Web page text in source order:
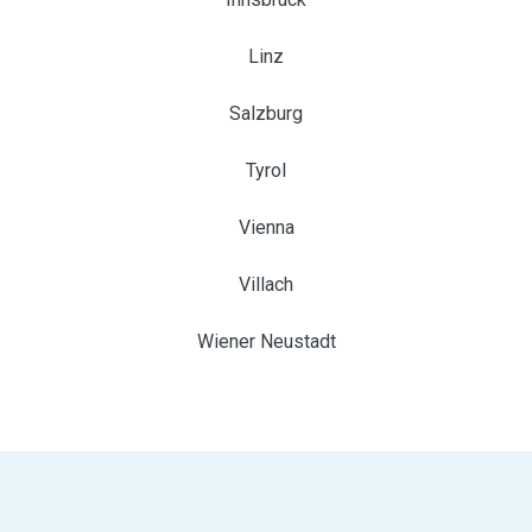
Linz
Salzburg
Tyrol
Vienna
Villach
Wiener Neustadt